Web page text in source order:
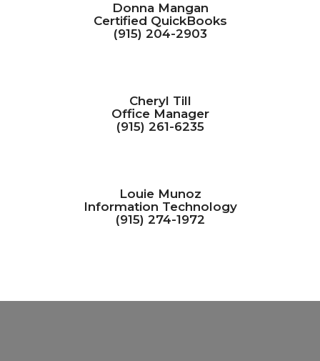
Donna Mangan
Certified QuickBooks
(915) 204-2903
Cheryl Till
Office Manager
(915) 261-6235
Louie Munoz
Information Technology
(915) 274-1972